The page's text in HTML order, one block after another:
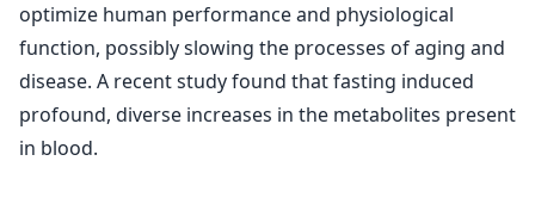
optimize human performance and physiological
function, possibly slowing the processes of aging and
disease. A recent study found that fasting induced
profound, diverse increases in the metabolites present
in blood.